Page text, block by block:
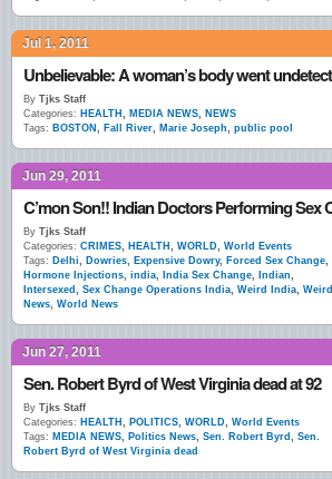
Jul 1, 2011
By Tjks Staff
Categories: HEALTH , MEDIA NEWS, NEWS
Tags: BOSTON , Fall River, Marie Joseph, public pool
Jun 29, 2011
By Tjks Staff
Categories: CRIMES, HEALTH , WORLD, World Events
Tags: Delhi, Dowries, Expensive Dowry, Forced Sex Change,
Hormone Injections, india, India Sex Change, Indian,
Intersexed , Sex Change Operations India, Weird India, Weird
News, World News
Jun 27, 2011
Sen. Robert Byrd of West Virginia dead at 92
By Tjks Staff
Categories: HEALTH , POLITICS, WORLD, World Events
Tags: MEDIA NEWS, Politics News, Sen. Robert Byrd , Sen.
Robert Byrd of West Virginia dead